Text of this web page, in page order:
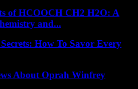
of HCOOCH CH2 H2O: A
and...
How To Savor Every
About Oprah Winfrey